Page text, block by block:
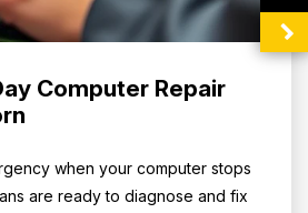
Computer Repair
when your computer stops
are ready to diagnose and fix